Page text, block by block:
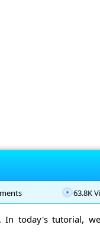
63.8K
In today's tutorial,